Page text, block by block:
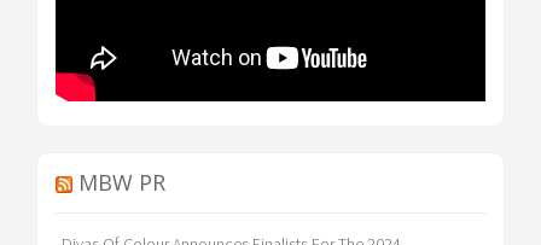
MBW PR